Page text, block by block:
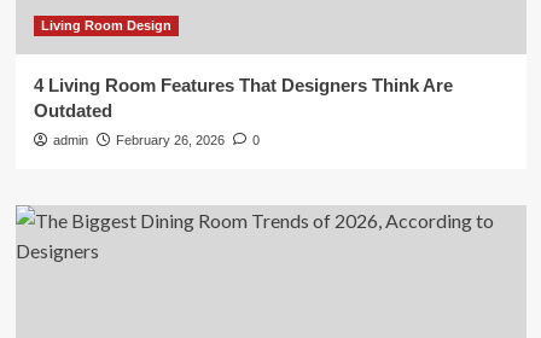
Living Room Design
4 Living Room Features That Designers Think Are
Outdated
admin February 26, 2026 0